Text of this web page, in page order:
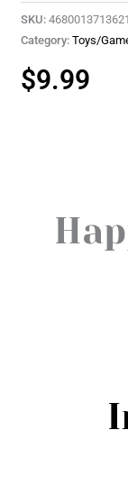
SKU: 4680013713621
Category: Toys/
$9.99